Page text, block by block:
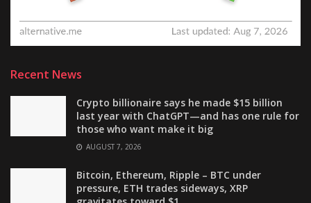
Recent News
Crypto billionaire says he made $15 billion
last year with ChatGPT—and has one rule for
those who want make it big
AUGUST 7, 2026
Bitcoin, Ethereum, Ripple – BTC under
pressure, ETH trades sideways, XRP